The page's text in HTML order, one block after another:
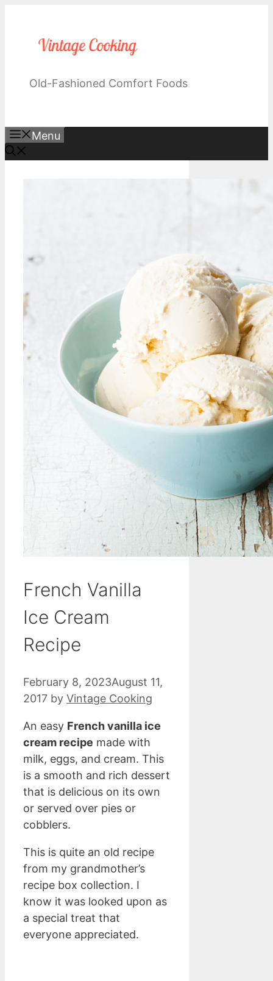
content
Old-Fashioned Comfort Foods
Menu
French Vanilla
Ice Cream
Recipe
February 8, 2023August 11,
2017 by Vintage Cooking
An easy French vanilla ice
cream recipe made with
milk, eggs, and cream. This
is a smooth and rich dessert
that is delicious on its own
or served over pies or
cobblers.
This is quite an old recipe
from my grandmother’s
recipe box collection. I
know it was looked upon as
a special treat that
everyone appreciated.